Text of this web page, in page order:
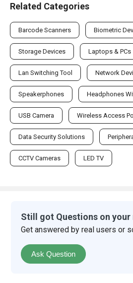
Related Categories
Barcode Scanners Biometric
Storage Devices Laptops & PCs
Lan Switching Tool Network
Speakerphones Headphones
USB Camera Wireless Access
Data Security Solutions
CCTV Cameras LED TV
Still got Questions on your
Get answered by real users or
Ask Question